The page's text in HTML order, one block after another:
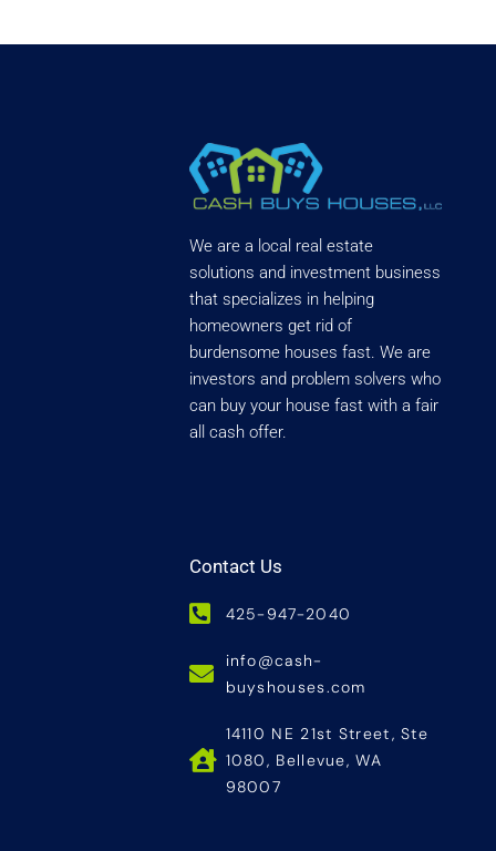
We are a local real estate
solutions and investment business
that specializes in helping
homeowners get rid of
burdensome houses fast. We are
investors and problem solvers who
can buy your house fast with a fair
all cash offer.
Contact Us
425-947-2040
info@cash-
buyshouses.com
14110 NE 21st Street, Ste
1080, Bellevue, WA
98007